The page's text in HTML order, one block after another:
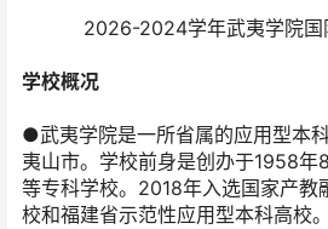
2026-2024学年武夷学院国
学校概况
●武夷学院是一所省属的应用型本
夷山市。学校前身是创办于1958年
等专科学校。2018年入选国家产教
校和福建省示范性应用型本科高校。